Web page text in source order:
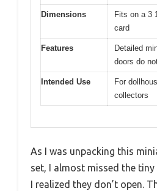
Dimensions
Fits on a 3
card
Features
Detailed
doors do
Intended Use
For
collectors
As I was unpacking this
set, I almost missed the
I realized they don’t open.